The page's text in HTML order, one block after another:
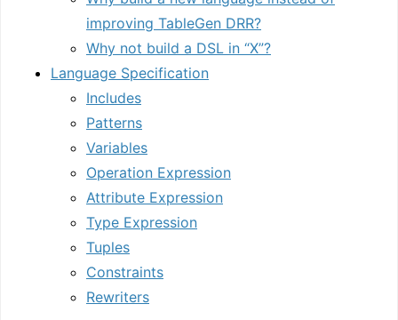
improving TableGen DRR?
Why not build a DSL in “X”?
Language Specification
Includes
Patterns
Variables
Operation Expression
Attribute Expression
Type Expression
Tuples
Constraints
Rewriters